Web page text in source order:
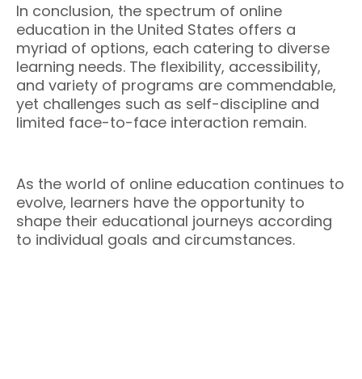
In conclusion, the spectrum of online
education in the United States offers a
myriad of options, each catering to diverse
learning needs. The flexibility, accessibility,
and variety of programs are commendable,
yet challenges such as self-discipline and
limited face-to-face interaction remain.
As the world of online education continues to
evolve, learners have the opportunity to
shape their educational journeys according
to individual goals and circumstances.